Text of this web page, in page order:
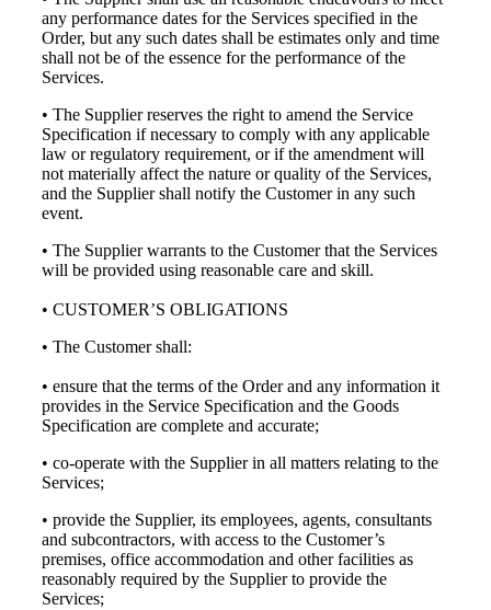
any performance dates for the Services specified in the
Order, but any such dates shall be estimates only and time
shall not be of the essence for the performance of the
Services.
• The Supplier reserves the right to amend the Service
Specification if necessary to comply with any applicable
law or regulatory requirement, or if the amendment will
not materially affect the nature or quality of the Services,
and the Supplier shall notify the Customer in any such
event.
• The Supplier warrants to the Customer that the Services
will be provided using reasonable care and skill.
• CUSTOMER’S OBLIGATIONS
• The Customer shall:
• ensure that the terms of the Order and any information it
provides in the Service Specification and the Goods
Specification are complete and accurate;
• co-operate with the Supplier in all matters relating to the
Services;
• provide the Supplier, its employees, agents, consultants
and subcontractors, with access to the Customer’s
premises, office accommodation and other facilities as
reasonably required by the Supplier to provide the
Services;